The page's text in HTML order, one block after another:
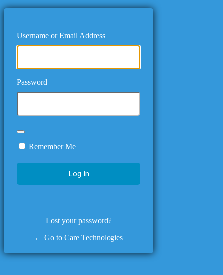
Username or Email Address
Password
Remember Me
Lost your password?
← Go to Care Technologies